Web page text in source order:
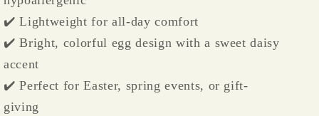
✔️ Lightweight for all-day comfort
✔️ Bright, colorful egg design with a sweet daisy
accent
✔️ Perfect for Easter, spring events, or gift-
giving